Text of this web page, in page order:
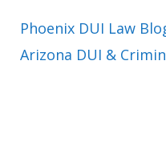
Phoenix DUI Law
Arizona DUI &